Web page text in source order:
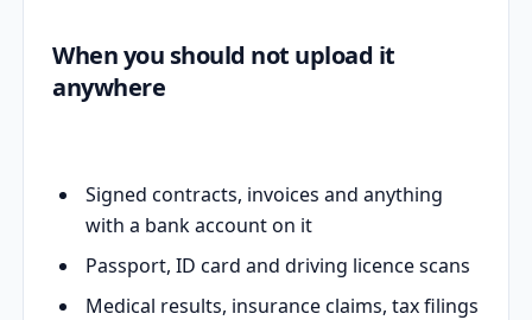
When you should not upload it
anywhere
Signed contracts, invoices and anything
with a bank account on it
Passport, ID card and driving licence scans
Medical results, insurance claims, tax filings